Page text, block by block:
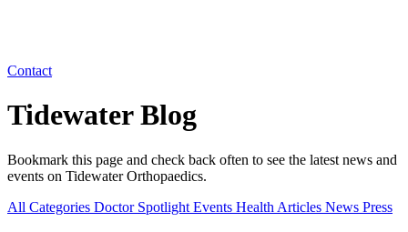
Contact
Tidewater Blog
Bookmark this page and check back often to see the latest news and
events on Tidewater Orthopaedics.
All Categories Doctor Spotlight Events Health Articles News Press